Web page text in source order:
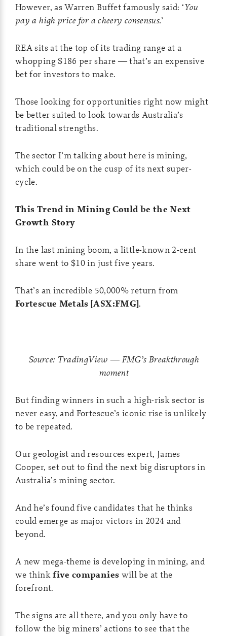
However, as Warren Buffet famously said: ‘You
pay a high price for a cheery consensus.’
REA sits at the top of its trading range at a
whopping $186 per share — that’s an expensive
bet for investors to make.
Those looking for opportunities right now might
be better suited to look towards Australia’s
traditional strengths.
The sector I’m talking about here is mining,
which could be on the cusp of its next super-
cycle.
This Trend in Mining Could be the Next
Growth Story
In the last mining boom, a little-known 2-cent
share went to $10 in just five years.
That’s an incredible 50,000% return from
Fortescue Metals [ASX:FMG].
Source: TradingView — FMG’s Breakthrough
moment
But finding winners in such a high-risk sector is
never easy, and Fortescue’s iconic rise is unlikely
to be repeated.
Our geologist and resources expert, James
Cooper, set out to find the next big disruptors in
Australia’s mining sector.
And he’s found five candidates that he thinks
could emerge as major victors in 2024 and
beyond.
A new mega-theme is developing in mining, and
we thinkfive companies will be at the
forefront.
The signs are all there, and you only have to
follow the big miners’ actions to see that the